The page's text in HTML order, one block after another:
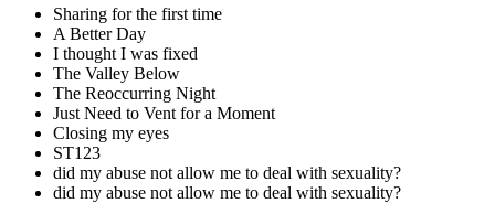
Sharing for the first time
A Better Day
I thought I was fixed
The Valley Below
The Reoccurring Night
Just Need to Vent for a Moment
Closing my eyes
ST123
did my abuse not allow me to deal with sexuality?
did my abuse not allow me to deal with sexuality?